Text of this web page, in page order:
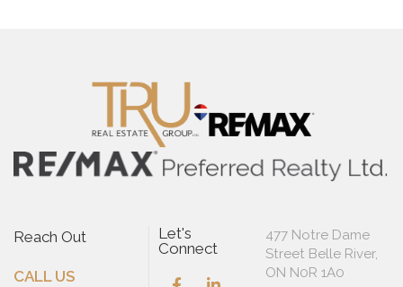
Reach Out
CALL US
Let's
Connect
477 Notre Dame
Street Belle River,
ON N0R 1A0